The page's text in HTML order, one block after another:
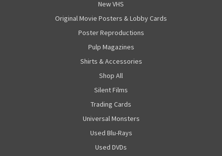
New VHS
Original Movie Posters & Lobby Cards
Poster Reproductions
Pulp Magazines
Shirts & Accessories
Shop All
Silent Films
Trading Cards
Universal Monsters
Used Blu-Rays
Used DVDs